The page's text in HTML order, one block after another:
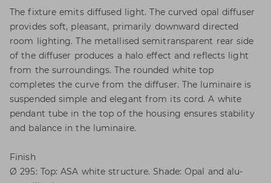
The fixture emits diffused light. The curved opal diffuser
provides soft, pleasant, primarily downward directed
room lighting. The metallised semitransparent rear side
of the diffuser produces a halo effect and reflects light
from the surroundings. The rounded white top
completes the curve from the diffuser. The luminaire is
suspended simple and elegant from its cord. A white
pendant tube in the top of the housing ensures stability
and balance in the luminaire.
Finish
Ø 295: Top: ASA white structure. Shade: Opal and alu-